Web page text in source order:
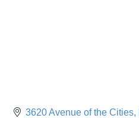
3620 Avenue of the Cities